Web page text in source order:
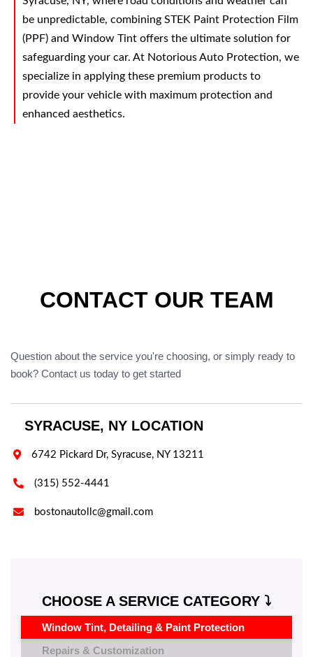
be unpredictable, combining STEK Paint Protection Film
(PPF) and Window Tint offers the ultimate solution for
safeguarding your car. At Notorious Auto Protection, we
specialize in applying these premium products to
provide your vehicle with maximum protection and
enhanced aesthetics.
CONTACT OUR TEAM
Question about the service you're choosing, or simply ready to
book? Contact us today to get started
SYRACUSE, NY LOCATION
 6742 Pickard Dr, Syracuse, NY 13211
 (315) 552-4441
 bostonautollc@gmail.com
CHOOSE A SERVICE CATEGORY ⤵️
Window Tint, Detailing & Paint Protection
Repairs & Customization